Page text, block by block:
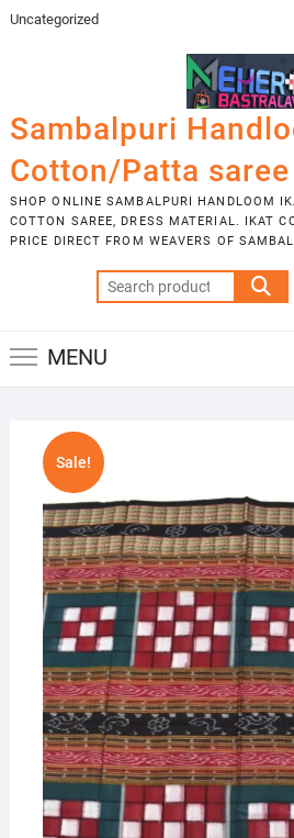
Skip
Uncategorized
Sambalpuri
Cotton/Patta saree
SHOP ONLINE SAMBALPURI HANDLOOM
COTTON SAREE, DRESS MATERIAL. IKAT
PRICE DIRECT FROM WEAVERS OF
Search
for:
MENU
Sale!